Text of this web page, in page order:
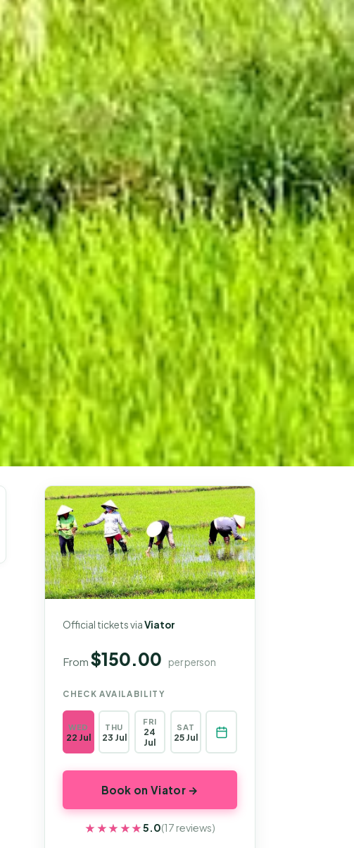
Official tickets viaViator
From$150.00 per person
CHECK AVAILABILITY
WED
22 Jul
THU
23 Jul
FRI
24
Jul
SAT
25 Jul
Book on Viator →
★★★★★
★★★★★5.0(17 reviews)